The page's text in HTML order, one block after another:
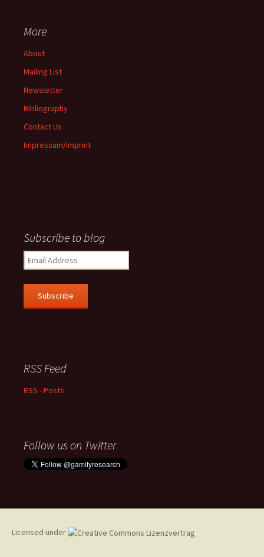
More
About
Mailing List
Newsletter
Bibliography
Contact Us
Impressum/Imprint
Subscribe to blog
Email
Address
Subscribe
RSS Feed
RSS - Posts
Follow us on Twitter
Licensed under